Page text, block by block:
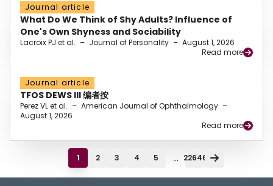
Journal article
What Do We Think of Shy Adults? Influence of
One's Own Shyness and Sociability
Lacroix PJ et al. – Journal of Personality – August 1, 2026
Read more
Journal article
TFOS DEWS III 编者按
Perez VL et al. – American Journal of Ophthalmology –
August 1, 2026
Read more
1 2 3 4 5 ... 22646